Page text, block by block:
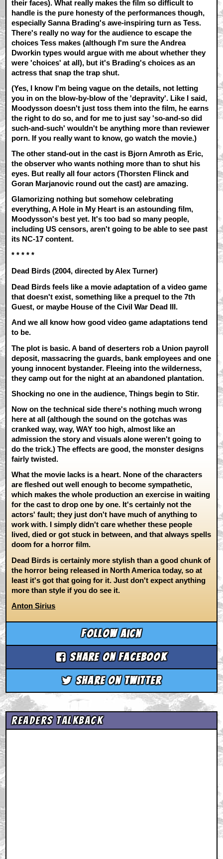
their faces). What really makes the film so difficult to
handle is the pure honesty of the performances though,
especially Sanna Brading's awe-inspiring turn as Tess.
There's really no way for the audience to escape the
choices Tess makes (although I'm sure the Andrea
Dworkin types would argue with me about whether they
were 'choices' at all), but it's Brading's choices as an
actress that snap the trap shut.
(Yes, I know I'm being vague on the details, not letting
you in on the blow-by-blow of the 'depravity'. Like I said,
Moodysson doesn't just toss them into the film, he earns
the right to do so, and for me to just say 'so-and-so did
such-and-such' wouldn't be anything more than reviewer
porn. If you really want to know, go watch the movie.)
The other stand-out in the cast is Bjorn Amroth as Eric,
the observer who wants nothing more than to shut his
eyes. But really all four actors (Thorsten Flinck and
Goran Marjanovic round out the cast) are amazing.
Glamorizing nothing but somehow celebrating
everything, A Hole in My Heart is an astounding film,
Moodysson's best yet. It's too bad so many people,
including US censors, aren't going to be able to see past
its NC-17 content.
* * * * *
Dead Birds (2004, directed by Alex Turner)
Dead Birds feels like a movie adaptation of a video game
that doesn't exist, something like a prequel to the 7th
Guest, or maybe House of the Civil War Dead III.
And we all know how good video game adaptations tend
to be.
The plot is basic. A band of deserters rob a Union payroll
deposit, massacring the guards, bank employees and one
young innocent bystander. Fleeing into the wilderness,
they camp out for the night at an abandoned plantation.
Shocking no one in the audience, Things begin to Stir.
Now on the technical side there's nothing much wrong
here at all (although the sound on the gotchas was
cranked way, way, WAY too high, almost like an
admission the story and visuals alone weren't going to
do the trick.) The effects are good, the monster designs
fairly twisted.
What the movie lacks is a heart. None of the characters
are fleshed out well enough to become sympathetic,
which makes the whole production an exercise in waiting
for the cast to drop one by one. It's certainly not the
actors' fault; they just don't have much of anything to
work with. I simply didn't care whether these people
lived, died or got stuck in between, and that always spells
doom for a horror film.
Dead Birds is certainly more stylish than a good chunk of
the horror being released in North America today, so at
least it's got that going for it. Just don't expect anything
more than style if you do see it.
Anton Sirius
Follow aicn
Share on Facebook
Share on Twitter
Readers Talkback